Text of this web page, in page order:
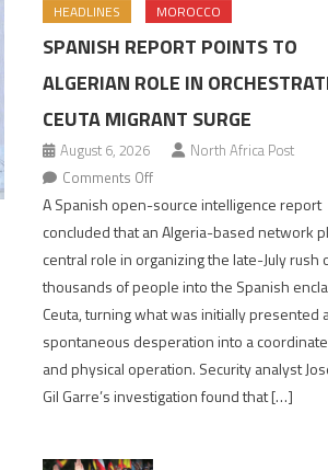
HEADLINES
MOROCCO
SPANISH REPORT POINTS TO
ALGERIAN ROLE IN
CEUTA MIGRANT SURGE
August 6, 2026
North Africa Post
Comments Offon
Spanish
report
points
Algerian
in
orchestrating
Ceuta
surge
A Spanish open-source intelligence report
concluded that an Algeria-based network
central role in organizing the late-July rush
thousands of people into the Spanish
Ceuta, turning what was initially presented
spontaneous desperation into a
and physical operation. Security analyst
Gil Garre’s investigation found that […]